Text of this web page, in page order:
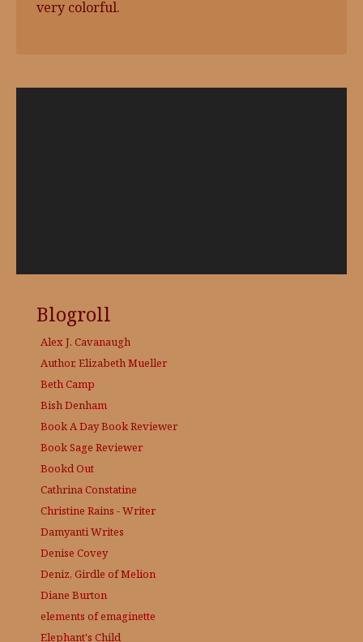
very colorful.
Blogroll
Alex J. Cavanaugh
Author, Elizabeth Mueller
Beth Camp
Bish Denham
Book A DayBook Reviewer
Book Sage Reviewer
Bookd Out
Cathrina Constatine
Christine Rains - Writer
Damyanti Writes
Denise Covey
Deniz, Girdle of Melion
Diane Burton
elements of emaginette
Elephant's Child